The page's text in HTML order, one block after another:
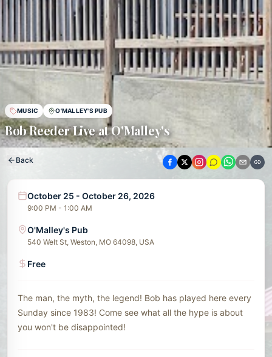
MUSIC O'MALLEY'S PUB
Bob Reeder Live at O'Malley's
Back
October 25 - October 26, 2026
9:00 PM - 1:00 AM
O'Malley's Pub
540 Welt St, Weston, MO 64098, USA
Free
The man, the myth, the legend! Bob has played here every
Sunday since 1983! Come see what all the hype is about
you won't be disappointed!